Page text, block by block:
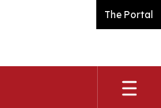
The Portal